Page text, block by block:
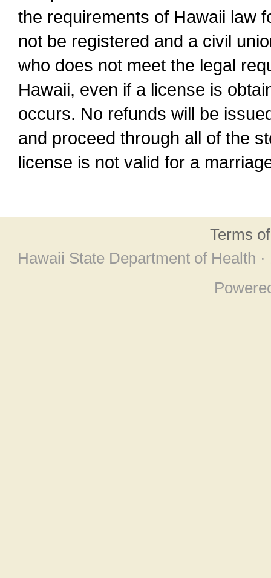
the requirements of Hawaii law
not be registered and a civil
who does not meet the legal
Hawaii, even if a license is
occurs. No refunds will be
and proceed through all of the
license is not valid for a
Terms
Hawaii State Department of Health